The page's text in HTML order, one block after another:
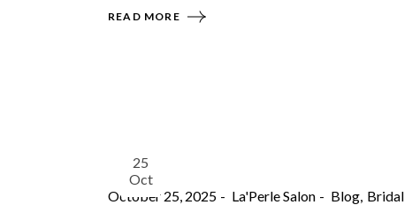
READ MORE
25
Oct
October 25, 2025
La'Perle Salon Blog Bridal